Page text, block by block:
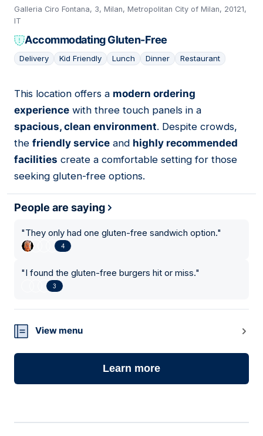
Galleria Ciro Fontana, 3, Milan, Metropolitan City of Milan, 20121,
IT
Accommodating Gluten-Free
Delivery Kid Friendly Lunch Dinner Restaurant
16
This location offers a modern ordering
experience with three touch panels in a
spacious, clean environment. Despite crowds,
the friendly service and highly recommended
facilities create a comfortable setting for those
seeking gluten-free options.
People are saying
"They only had one gluten-free sandwich option."
4
"I found the gluten-free burgers hit or miss."
3
View menu
Learn more